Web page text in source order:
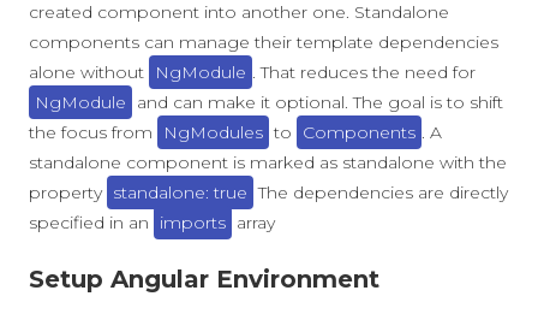
created component into another one. Standalone
components can manage their template dependencies
alone without
NgModule . That reduces the need for
NgModule
and can make it optional. The goal is to shift
the focus from
NgModules to Components . A
standalone component is marked as standalone with the
property standalone: true The dependencies are directly
specified in an
imports array
Setup Angular Environment